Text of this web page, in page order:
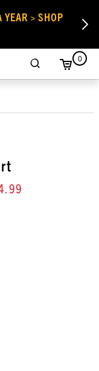
YEAR > SHOP
0